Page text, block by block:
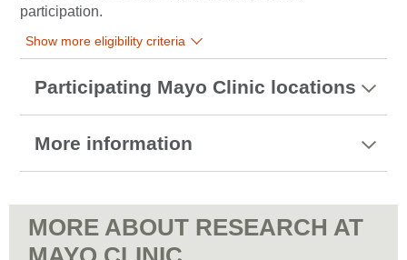
participation.
Show more eligibility criteria
Participating Mayo Clinic locations
More information
MORE ABOUT RESEARCH AT